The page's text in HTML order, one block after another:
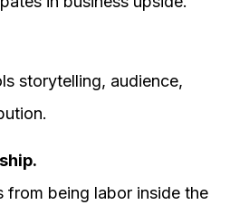
storytelling, audience,
from being labor inside the